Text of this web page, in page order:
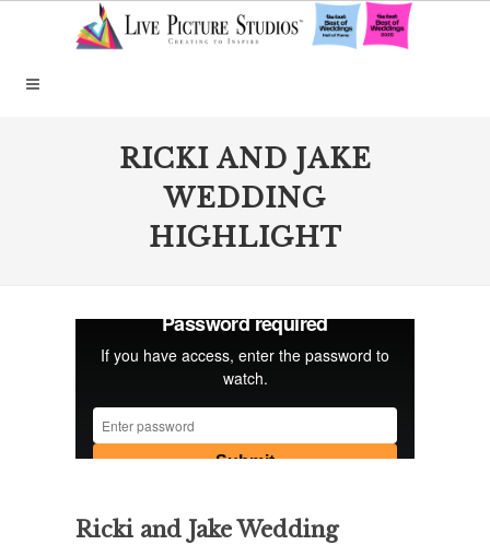
RICKI AND JAKE
WEDDING
HIGHLIGHT
Ricki and Jake Wedding